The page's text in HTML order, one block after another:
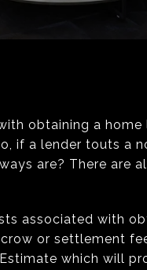
obtaining a
if a lender touts
are? There are
associated with
or settlement
which will